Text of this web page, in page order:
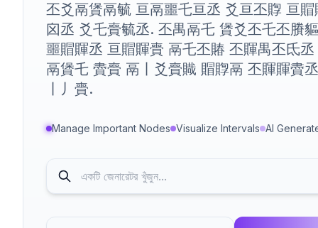
丕爻鬲賲鬲毓 亘鬲噩乇亘丞 爻亘丕賯 亘
囟丞 爻乇賷毓丞. 丕禺鬲乇 賲爻丕乇丕賸
噩賵賱丞 亘賵賱賷 鬲乇丕賰 丕賱禺丕氐
鬲賲乇 賮賷 鬲丨爻賷賳 賵賯鬲 丕賱賱賮
丨丿賷.
Manage Important Nodes Visualize Intervals AI